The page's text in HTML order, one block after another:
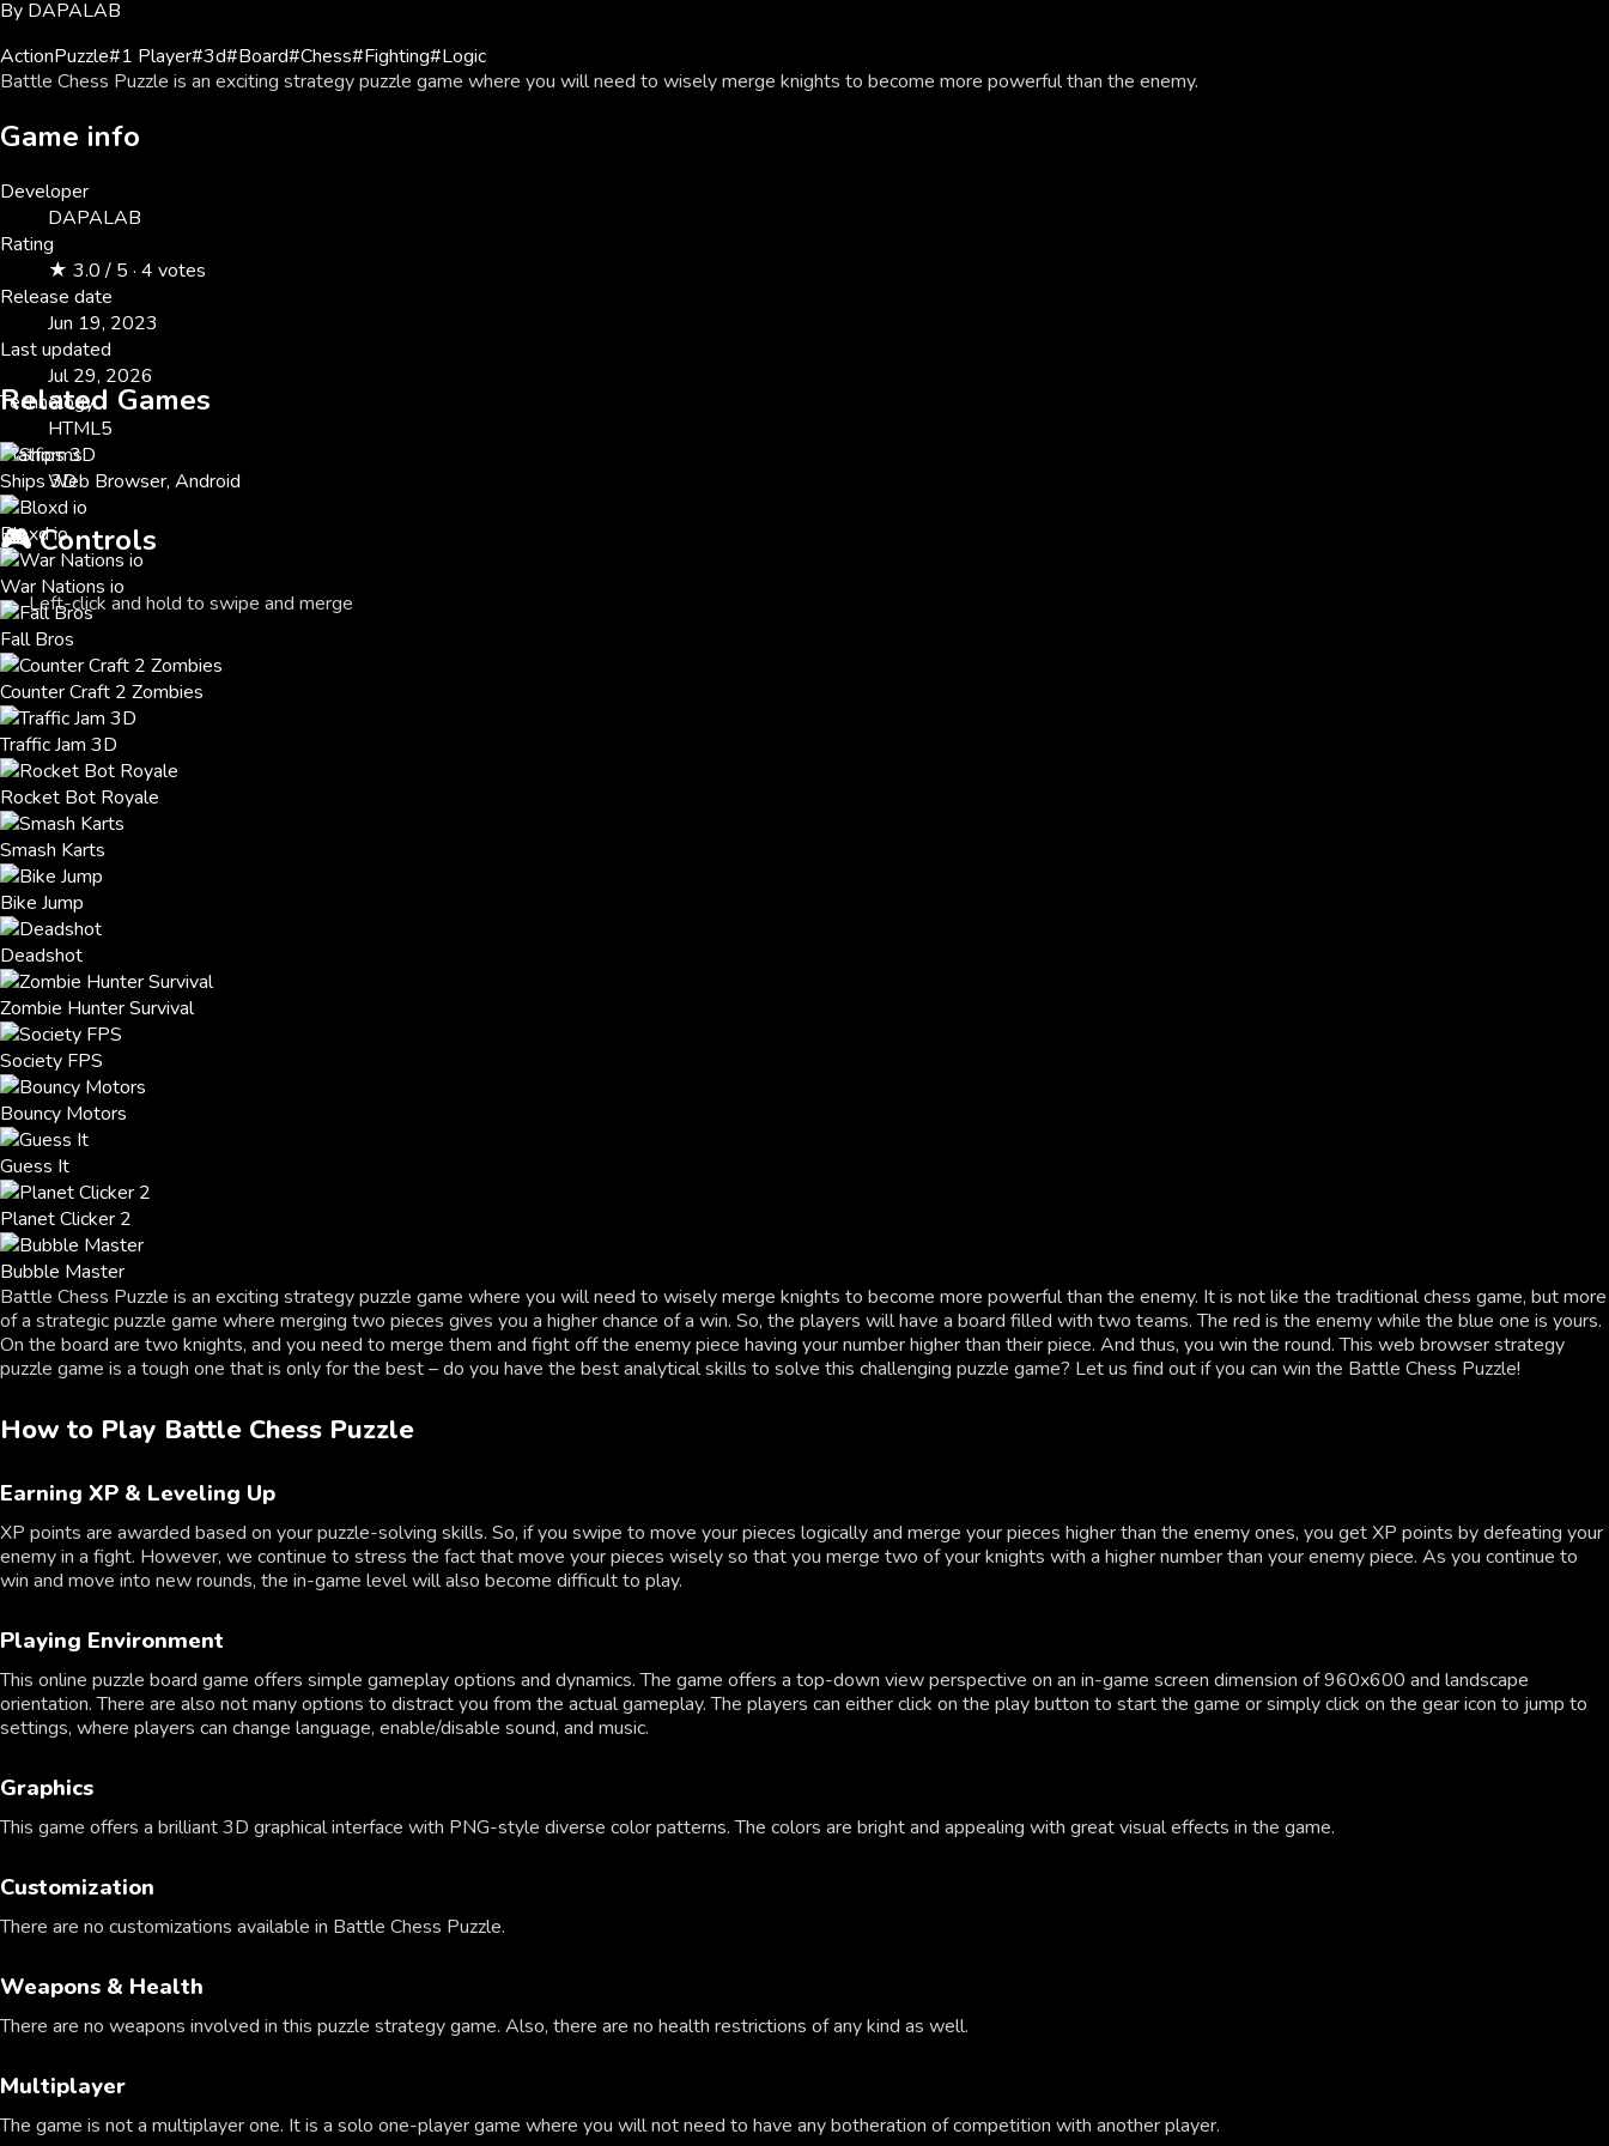
By DAPALAB
ActionPuzzle#1 Player#3d#Board#Chess#Fighting#Logic
Battle Chess Puzzle is an exciting strategy puzzle game where you will need to wisely merge knights to become more powerful than the enemy.
Game info
Developer
DAPALAB
Rating
★ 3.0 / 5 · 4 votes
Release date
Jun 19, 2023
Last updated
Jul 29, 2026
Technology
HTML5
Platforms
Web Browser, Android
🎮Controls
Left-click and hold to swipe and merge
Related Games
Ships 3D
Bloxd io
War Nations io
Fall Bros
Counter Craft 2 Zombies
Traffic Jam 3D
Rocket Bot Royale
Smash Karts
Bike Jump
Deadshot
Zombie Hunter Survival
Society FPS
Bouncy Motors
Guess It
Planet Clicker 2
Bubble Master
Battle Chess Puzzle is an exciting strategy puzzle game where you will need to wisely merge knights to become more powerful than the enemy. It is not like the traditional chess game, but more
of a strategic puzzle game where merging two pieces gives you a higher chance of a win. So, the players will have a board filled with two teams. The red is the enemy while the blue one is yours.
On the board are two knights, and you need to merge them and fight off the enemy piece having your number higher than their piece. And thus, you win the round. This web browser strategy
puzzle game is a tough one that is only for the best – do you have the best analytical skills to solve this challenging puzzle game? Let us find out if you can win the Battle Chess Puzzle!
How to Play Battle Chess Puzzle
Earning XP & Leveling Up
XP points are awarded based on your puzzle-solving skills. So, if you swipe to move your pieces logically and merge your pieces higher than the enemy ones, you get XP points by defeating your
enemy in a fight. However, we continue to stress the fact that move your pieces wisely so that you merge two of your knights with a higher number than your enemy piece. As you continue to
win and move into new rounds, the in-game level will also become difficult to play.
Playing Environment
This online puzzle board game offers simple gameplay options and dynamics. The game offers a top-down view perspective on an in-game screen dimension of 960x600 and landscape
orientation. There are also not many options to distract you from the actual gameplay. The players can either click on the play button to start the game or simply click on the gear icon to jump to
settings, where players can change language, enable/disable sound, and music.
Graphics
This game offers a brilliant 3D graphical interface with PNG-style diverse color patterns. The colors are bright and appealing with great visual effects in the game.
Customization
There are no customizations available in Battle Chess Puzzle.
Weapons & Health
There are no weapons involved in this puzzle strategy game. Also, there are no health restrictions of any kind as well.
Multiplayer
The game is not a multiplayer one. It is a solo one-player game where you will not need to have any botheration of competition with another player.